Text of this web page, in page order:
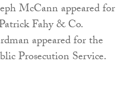
McCann appeared for
Fahy & Co.
appeared for the
Prosecution Service.